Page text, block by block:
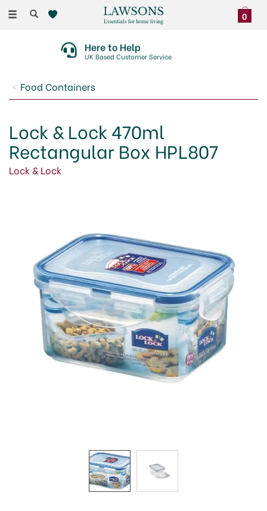
Toggle
0
Here to Help
UK Based Customer Service
Food Containers
Lock & Lock 470ml
Rectangular Box HPL807
Lock & Lock